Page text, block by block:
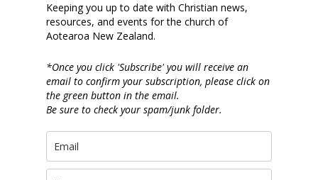
Keeping you up to date with Christian news,
resources, and events for the church of
Aotearoa New Zealand.
*Once you click 'Subscribe' you will receive an
email to confirm your subscription, please click on
the green button in the email.
Be sure to check your spam/junk folder.